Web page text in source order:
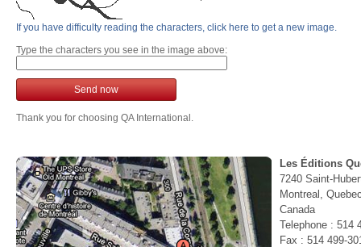
If you have difficulty reading the characters, click here to get a new image.
Type the characters you see in the image above:
Send now
Thank you for choosing QA International.
Les Éditions
7240 Saint-
Montreal,
Canada
Telephone : 514
Fax : 514 499-